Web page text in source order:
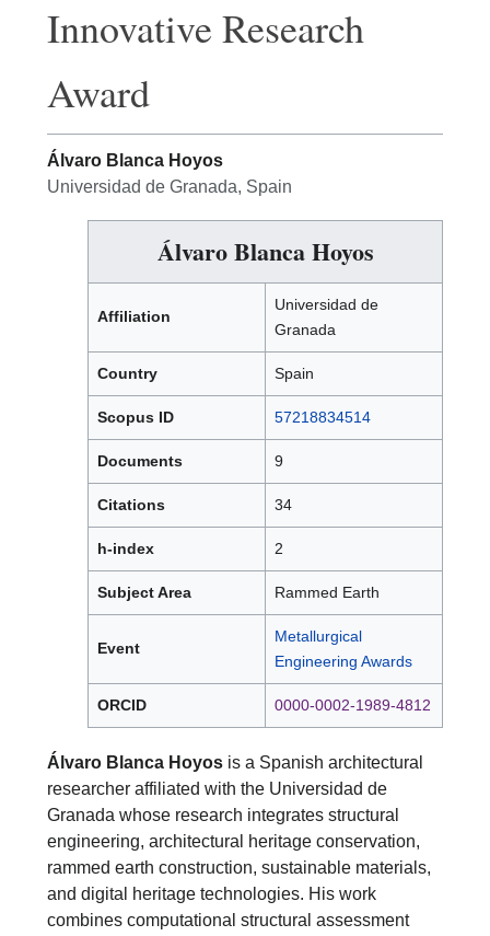
Innovative Research
Award
Álvaro Blanca Hoyos
Universidad de Granada, Spain
Álvaro Blanca Hoyos
Affiliation
Universidad de
Granada
Country Spain
Scopus ID 57218834514
Documents 9
Citations 34
h-index 2
Subject Area Rammed Earth
Event
Metallurgical
Engineering Awards
ORCID 0000-0002-1989-4812
Álvaro Blanca Hoyos is a Spanish architectural
researcher affiliated with the Universidad de
Granada whose research integrates structural
engineering, architectural heritage conservation,
rammed earth construction, sustainable materials,
and digital heritage technologies. His work
combines computational structural assessment